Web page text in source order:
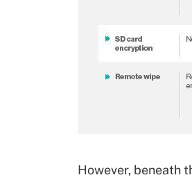
However, beneath